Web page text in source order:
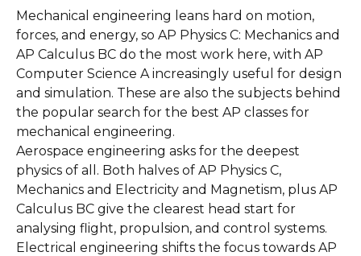
Mechanical engineering leans hard on motion,
forces, and energy, so AP Physics C: Mechanics and
AP Calculus BC do the most work here, with AP
Computer Science A increasingly useful for design
and simulation. These are also the subjects behind
the popular search for the best AP classes for
mechanical engineering.
Aerospace engineering asks for the deepest
physics of all. Both halves of AP Physics C,
Mechanics and Electricity and Magnetism, plus AP
Calculus BC give the clearest head start for
analysing flight, propulsion, and control systems.
Electrical engineering shifts the focus towards AP